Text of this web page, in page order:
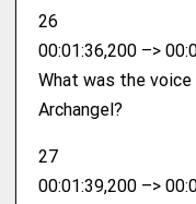
26
00:01:36,200 –>
What was the
Archangel?
27
00:01:39,200 –>